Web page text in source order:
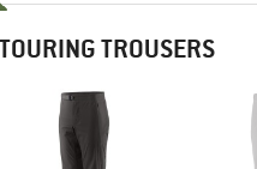
TROUSERS